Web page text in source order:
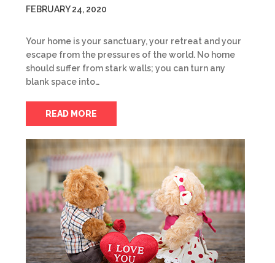
FEBRUARY 24, 2020
Your home is your sanctuary, your retreat and your
escape from the pressures of the world. No home
should suffer from stark walls; you can turn any
blank space into…
READ MORE